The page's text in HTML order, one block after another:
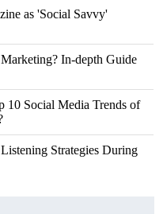
as 'Social Savvy'
In-depth Guide
10 Social Media Trends of
Strategies During